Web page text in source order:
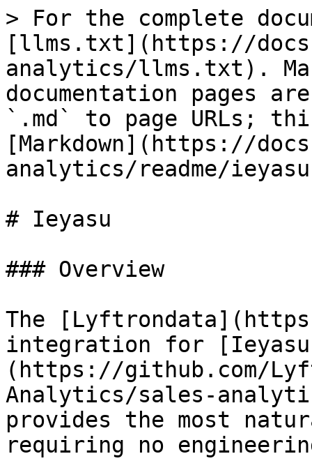
> For the complete
[llms.txt](https://
analytics/llms.txt).
documentation pages
`.md` to page URLs;
[Markdown](https://
analytics/readme/
# Ieyasu
### Overview
The
integration for
(https://github.com/
Analytics/sales-
provides the most
requiring no